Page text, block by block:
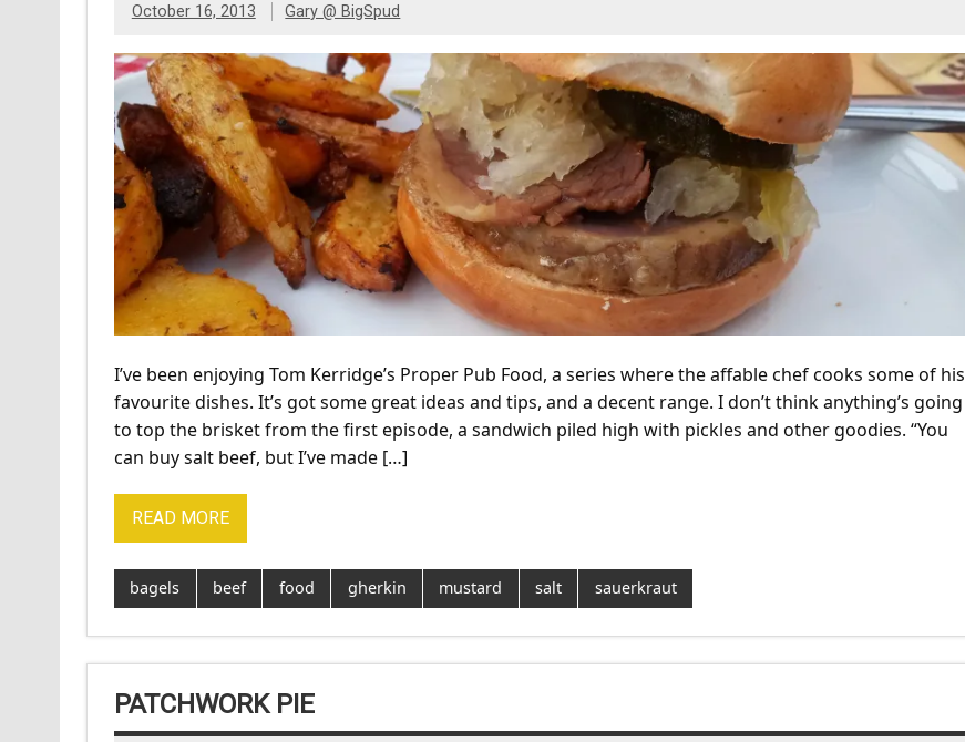
October 16, 2013 Gary @ BigSpud
I’ve been enjoying Tom Kerridge’s Proper Pub Food, a series where the affable chef cooks some of his
favourite dishes. It’s got some great ideas and tips, and a decent range. I don’t think anything’s going
to top the brisket from the first episode, a sandwich piled high with pickles and other goodies. “You
can buy salt beef, but I’ve made […]
READ MORE
bagels beef food gherkin mustard salt sauerkraut
PATCHWORK PIE